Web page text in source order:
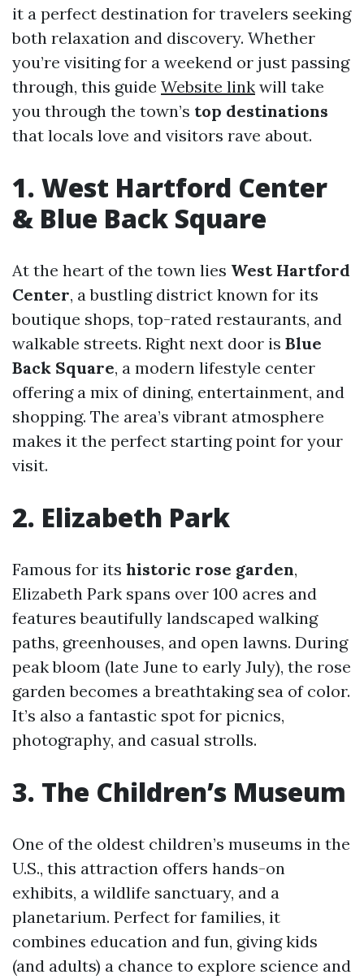
it a perfect destination for travelers seeking
both relaxation and discovery. Whether
you’re visiting for a weekend or just passing
through, this guide Website link will take
you through the town’s top destinations
that locals love and visitors rave about.
1. West Hartford Center
& Blue Back Square
At the heart of the town lies West Hartford
Center, a bustling district known for its
boutique shops, top-rated restaurants, and
walkable streets. Right next door is Blue
Back Square, a modern lifestyle center
offering a mix of dining, entertainment, and
shopping. The area’s vibrant atmosphere
makes it the perfect starting point for your
visit.
2. Elizabeth Park
Famous for its historic rose garden,
Elizabeth Park spans over 100 acres and
features beautifully landscaped walking
paths, greenhouses, and open lawns. During
peak bloom (late June to early July), the rose
garden becomes a breathtaking sea of color.
It’s also a fantastic spot for picnics,
photography, and casual strolls.
3. The Children’s Museum
One of the oldest children’s museums in the
U.S., this attraction offers hands-on
exhibits, a wildlife sanctuary, and a
planetarium. Perfect for families, it
combines education and fun, giving kids
(and adults) a chance to explore science and